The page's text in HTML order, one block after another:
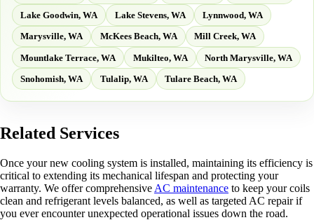
Lake Goodwin, WA Lake Stevens, WA Lynnwood, WA
Marysville, WA McKees Beach, WA Mill Creek, WA
Mountlake Terrace, WA Mukilteo, WA North Marysville, WA
Snohomish, WA Tulalip, WA Tulare Beach, WA
Related Services
Once your new cooling system is installed, maintaining its efficiency is
critical to extending its mechanical lifespan and protecting your
warranty. We offer comprehensive AC maintenance to keep your coils
clean and refrigerant levels balanced, as well as targeted AC repair if
you ever encounter unexpected operational issues down the road.